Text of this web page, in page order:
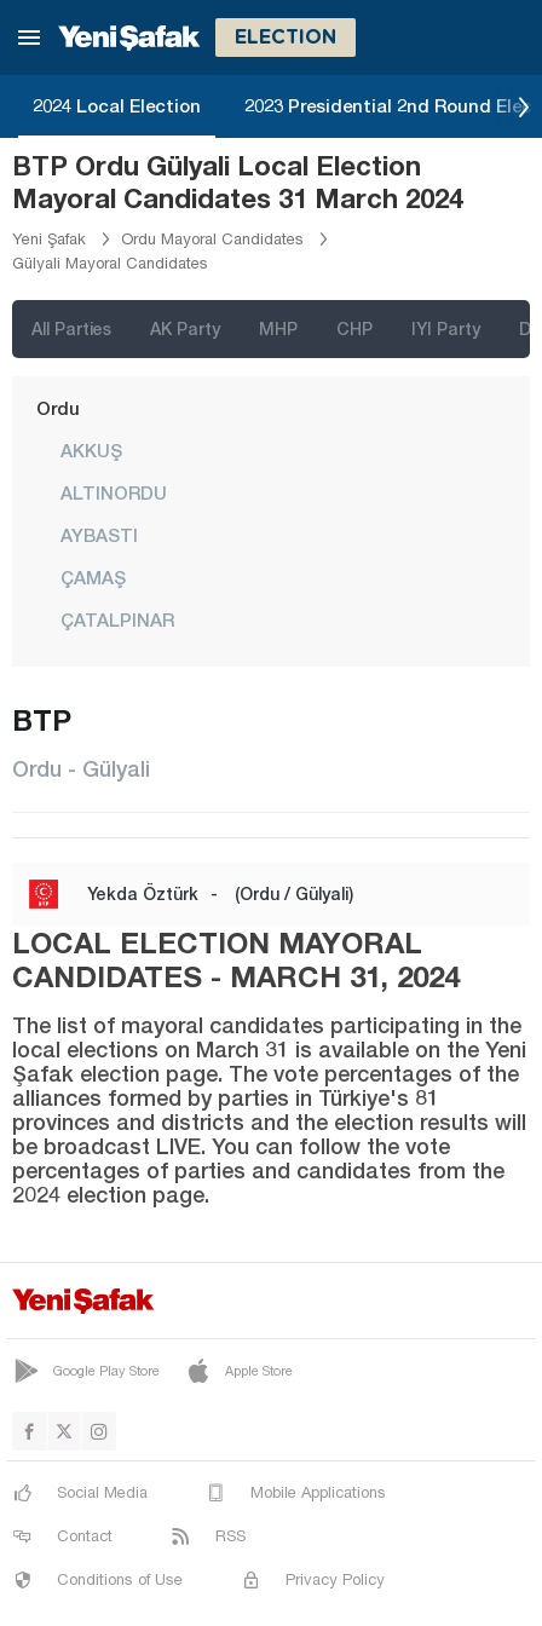
ELECTION
2024 Local Election 2023 Presidential 2nd Round
BTP Ordu Gülyali Local Election
Mayoral Candidates 31 March 2024
Yeni Şafak
Ordu Mayoral Candidates
Gülyali Mayoral Candidates
All Parties AK Party MHP CHP IYI Party
Manisa
Muğla
Muş
Niğde
Ordu
AKKUŞ
ALTINORDU
AYBASTI
ÇAMAŞ
ÇATALPINAR
GÜRGENTEPE
İKİZCE
KABATAŞ
KUMRU
MESUDİYE
PERŞEMBE
ULUBEY
Osmaniye
Rize
Şanlıurfa
BTP
Ordu - Gülyali
Yekda Öztürk - (Ordu / Gülyali)
LOCAL ELECTION MAYORAL
CANDIDATES - MARCH 31, 2024
The list of mayoral candidates participating in the
local elections on March 31 is available on the Yeni
Şafak election page. The vote percentages of the
alliances formed by parties in Türkiye's 81
provinces and districts and the election results will
be broadcast LIVE. You can follow the vote
percentages of parties and candidates from the
2024 election page.
Google Play Store Apple Store
Social Media Mobile Applications
Contact RSS
Conditions of Use Privacy Policy